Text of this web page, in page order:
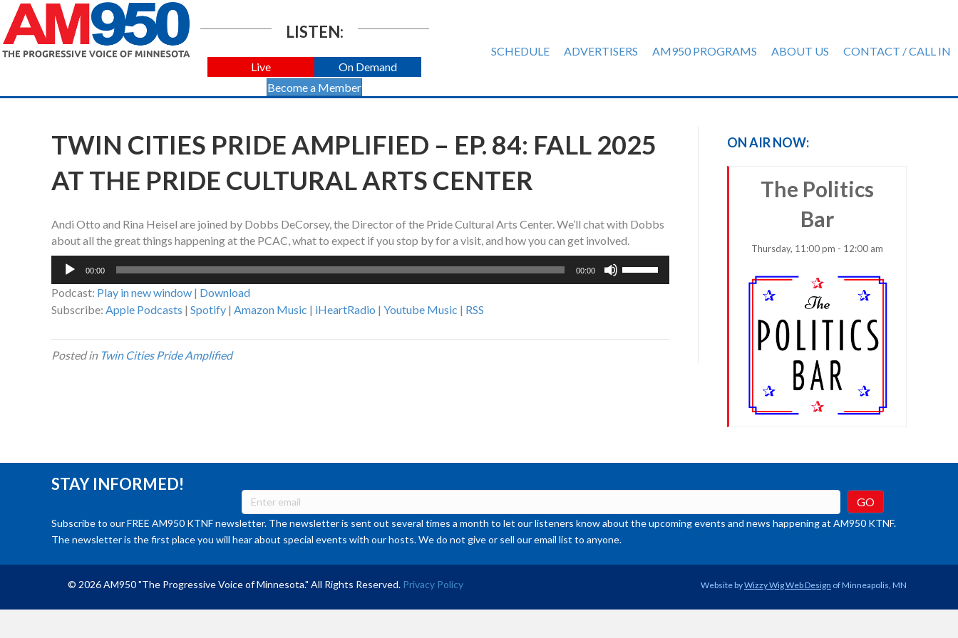
LISTEN:
Live
On Demand
Become a Member
SCHEDULE ADVERTISERS AM950 PROGRAMS ABOUT US CONTACT / CALL IN
TWIN CITIES PRIDE AMPLIFIED – EP. 84: FALL 2025
AT THE PRIDE CULTURAL ARTS CENTER
Andi Otto and Rina Heisel are joined by Dobbs DeCorsey, the Director of the Pride Cultural Arts Center. We’ll chat with Dobbs
about all the great things happening at the PCAC, what to expect if you stop by for a visit, and how you can get involved.
Audio
00:00 00:00
Podcast: Play in new window | Download
Subscribe: Apple Podcasts | Spotify | Amazon Music | iHeartRadio | Youtube Music | RSS
Posted in Twin Cities Pride Amplified
ON AIR NOW:
The Politics
Bar
Thursday, 11:00 pm - 12:00 am
STAY INFORMED!
Subscribe to our FREE AM950 KTNF newsletter. The newsletter is sent out several times a month to let our listeners know about the upcoming events and news happening at AM950 KTNF.
The newsletter is the first place you will hear about special events with our hosts. We do not give or sell our email list to anyone.
© 2026 AM950 "The Progressive Voice of Minnesota." All Rights Reserved. Privacy Policy Website byWizzy Wig Web Design of Minneapolis, MN